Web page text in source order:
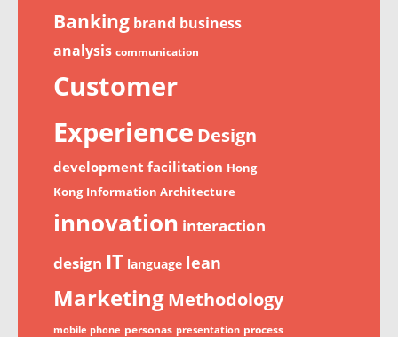
Banking brand business
analysis communication
Customer
Experience Design
development facilitation Hong
Kong Information Architecture
innovation interaction
design IT language lean
MarketingMethodology
mobile phone personas presentation process